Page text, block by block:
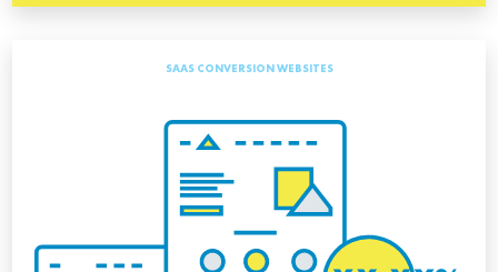
SAAS CONVERSION WEBSITES